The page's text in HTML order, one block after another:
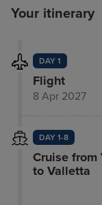
Your itinerary
DAY 1
Flight
8 Apr 2027
DAY 1-8
Cruise from
to Valletta